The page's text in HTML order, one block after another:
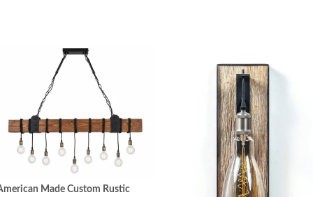
Made Custom Rustic